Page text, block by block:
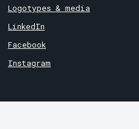
Logotypes & media
LinkedIn
Facebook
Instagram